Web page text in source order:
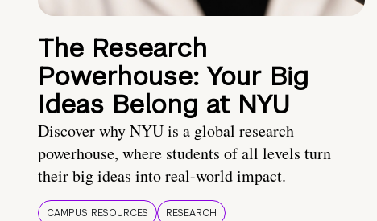
The Research
Powerhouse: Your Big
Ideas Belong at NYU
Discover why NYU is a global research
powerhouse, where students of all levels turn
their big ideas into real-world impact.
CAMPUS RESOURCES RESEARCH